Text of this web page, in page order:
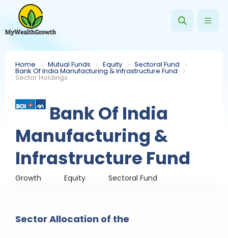
Home Mutual Funds Equity Sectoral Fund
Bank Of India Manufacturing & Infrastructure Fund
Sector Holdings
Bank Of India
Manufacturing &
Infrastructure Fund
Growth Equity Sectoral Fund
Sector Allocation of the